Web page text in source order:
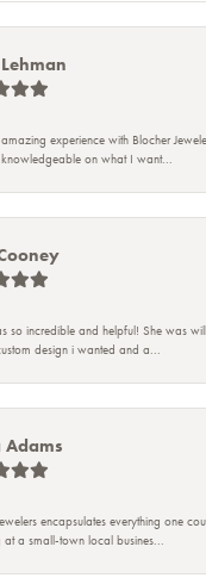
experience with Blocher
on what I want...
so incredible and helpful! She was
design i wanted and a...
Adams
encapsulates everything one
at a small-town local busines...